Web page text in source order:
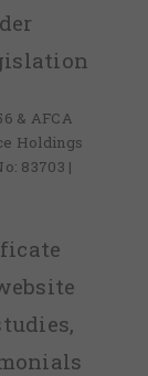
& AFCA
Holdings
83703 |